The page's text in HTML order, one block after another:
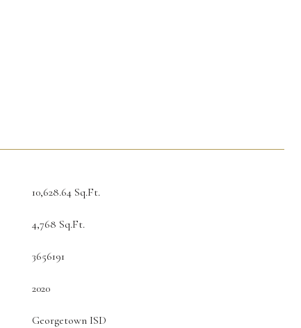
10,628.64 Sq.Ft.
4,768 Sq.Ft.
3656191
2020
Georgetown ISD